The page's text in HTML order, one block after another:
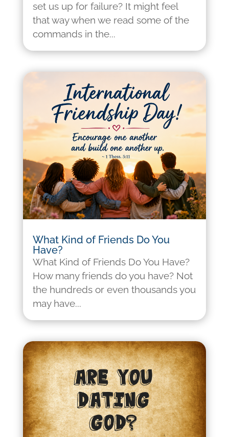
set us up for failure? It might feel
that way when we read some of the
commands in the...
What Kind of Friends Do You
Have?
What Kind of Friends Do You Have?
How many friends do you have? Not
the hundreds or even thousands you
may have...